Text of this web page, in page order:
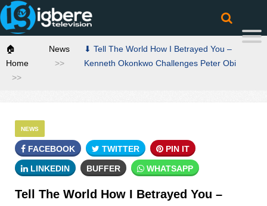
🏠
Home
News
⬇ Tell The World How I Betrayed You –
Kenneth Okonkwo Challenges Peter Obi
NEWS
FACEBOOK TWITTER PIN IT
LINKEDIN BUFFER WHATSAPP
Tell The World How I Betrayed You –